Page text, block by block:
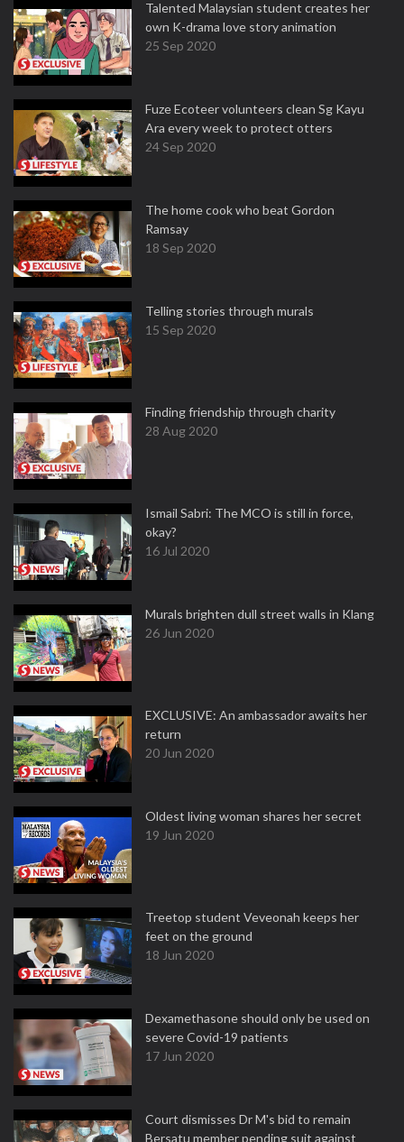
Talented Malaysian student creates her
own K-drama love story animation
25 Sep 2020
Fuze Ecoteer volunteers clean Sg Kayu
Ara every week to protect otters
24 Sep 2020
The home cook who beat Gordon
Ramsay
18 Sep 2020
Telling stories through murals
15 Sep 2020
Finding friendship through charity
28 Aug 2020
Ismail Sabri: The MCO is still in force,
okay?
16 Jul 2020
Murals brighten dull street walls in Klang
26 Jun 2020
EXCLUSIVE: An ambassador awaits her
return
20 Jun 2020
Oldest living woman shares her secret
19 Jun 2020
Treetop student Veveonah keeps her
feet on the ground
18 Jun 2020
Dexamethasone should only be used on
severe Covid-19 patients
17 Jun 2020
Court dismisses Dr M's bid to remain
Bersatu member pending suit against